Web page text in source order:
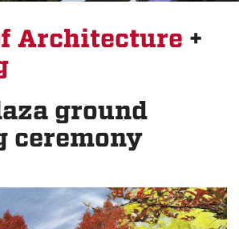
Architecture +
ground
ceremony